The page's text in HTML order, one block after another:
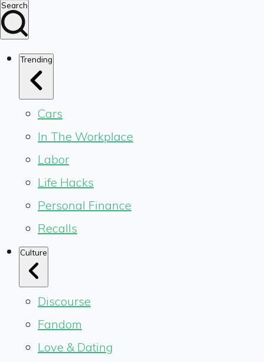
Search
Trending
Cars
In The Workplace
Labor
Life Hacks
Personal Finance
Recalls
Culture
Discourse
Fandom
Love & Dating